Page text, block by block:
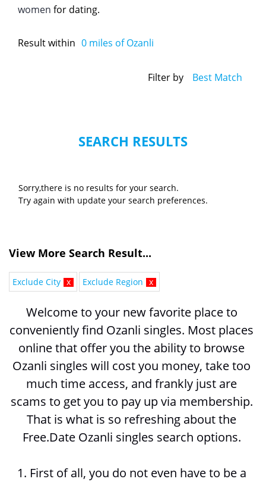
women for dating.
Result within 0 miles of Ozanli
Filter by Best Match
SEARCH RESULTS
Sorry,there is no results for your search.
Try again with update your search preferences.
View More Search Result...
Exclude City x Exclude Region x
Welcome to your new favorite place to
conveniently find Ozanli singles. Most places
Ozanli singles will cost you money, take too
much time access, and frankly just are
scams to get you to pay up via membership.
That is what is so refreshing about the
Free.Date Ozanli singles search options.
1. First of all, you do not even have to be a